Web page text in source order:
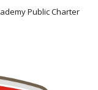
Public Charter